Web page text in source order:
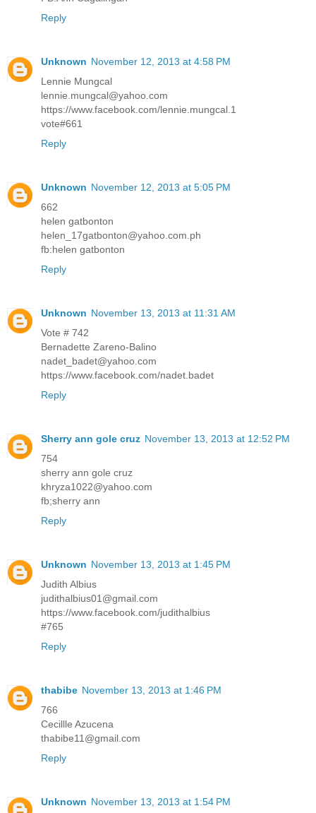
Reply
Unknown November 12, 2013 at 4:58 PM
Lennie Mungcal
lennie.mungcal@yahoo.com
https://www.facebook.com/lennie.mungcal.1
vote#661
Reply
Unknown November 12, 2013 at 5:05 PM
662
helen gatbonton
helen_17gatbonton@yahoo.com.ph
fb:helen gatbonton
Reply
Unknown November 13, 2013 at 11:31 AM
Vote # 742
Bernadette Zareno-Balino
nadet_badet@yahoo.com
https://www.facebook.com/nadet.badet
Reply
Sherry ann gole cruz November 13, 2013 at 12:52 PM
754
sherry ann gole cruz
khryza1022@yahoo.com
fb;sherry ann
Reply
Unknown November 13, 2013 at 1:45 PM
Judith Albius
judithalbius01@gmail.com
https://www.facebook.com/judithalbius
#765
Reply
thabibe November 13, 2013 at 1:46 PM
766
Cecillle Azucena
thabibe11@gmail.com
Reply
Unknown November 13, 2013 at 1:54 PM